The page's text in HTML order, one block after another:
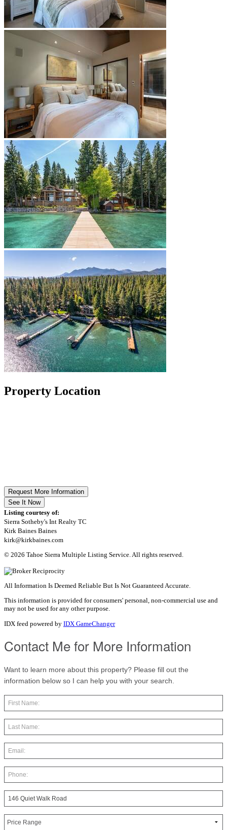
Property Location
Request More Information
See It Now
Listing courtesy of:
Sierra Sotheby's Int Realty TC
Kirk Baines Baines
kirk@kirkbaines.com
© 2026 Tahoe Sierra Multiple Listing Service. All rights reserved.
All Information Is Deemed Reliable But Is Not Guaranteed Accurate.
This information is provided for consumers' personal, non-commercial use and
may not be used for any other purpose.
IDX feed powered by IDX GameChanger